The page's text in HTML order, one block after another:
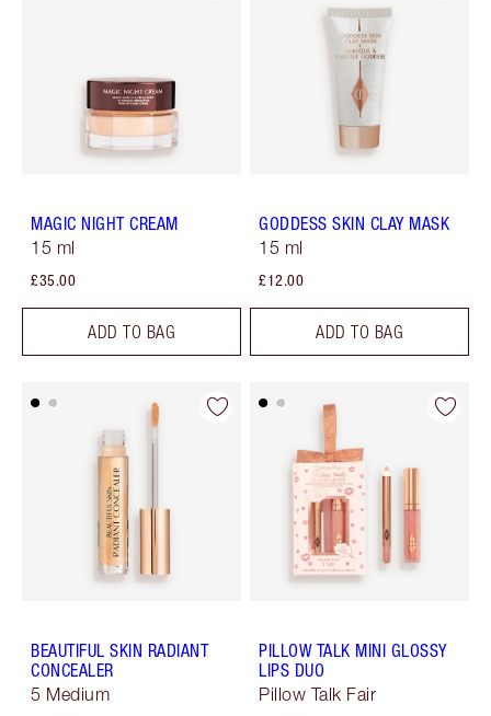
MAGIC NIGHT CREAM
15 ml
£35.00
ADD TO BAG
GODDESS SKIN CLAY MASK
15 ml
£12.00
ADD TO BAG
BEAUTIFUL SKIN RADIANT
CONCEALER
5 Medium
PILLOW TALK MINI GLOSSY
LIPS DUO
Pillow Talk Fair